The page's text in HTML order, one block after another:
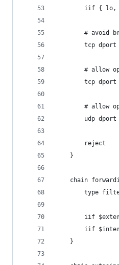
iif {
# avoid
tcp dport
# allow
tcp dport
# allow
udp dport
		reject
	}
chain
type
iif
iif
	}